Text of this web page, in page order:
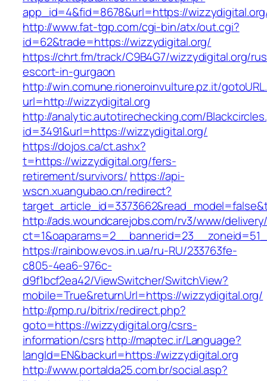
app_id=4&fid=8678&url=https://
http://www.fat-tgp.com/cgi-bin/atx/out.cgi?
id=62&trade=https://wizzydigital.org/
https://chrt.fm/track/C9B4G7/wizzydigital.org/
escort-in-gurgaon
http://win.comune.rioneroinvulture.pz.it/
url=http://wizzydigital.org
http://analytic.autotirechecking.com/
id=3491&url=https://wizzydigital.org/
https://dojos.ca/ct.ashx?
t=https://wizzydigital.org/fers-
retirement/survivors/ https://api-
wscn.xuangubao.cn/redirect?
http://ads.woundcarejobs.com/rv3/www/
https://rainbow.evos.in.ua/ru-RU/233763fe-
c805-4ea6-976c-
d9f1bcf2ea42/ViewSwitcher/SwitchView?
mobile=True&returnUrl=https://wizzydigital.org/
http://pmp.ru/bitrix/redirect.php?
goto=https://wizzydigital.org/csrs-
information/csrshttp://maptec.ir/Language?
langId=EN&backurl=https://wizzydigital.org
http://www.portalda25.com.br/social.asp?